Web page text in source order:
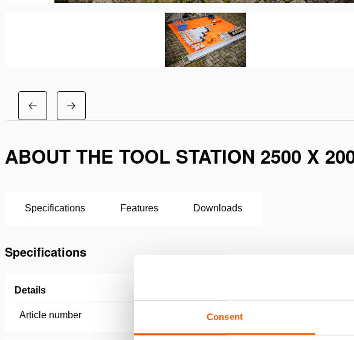
Consent
ABOUT THE TOOL STATION 2500 X
Specifications Features Downloads
Specifications
Details
Article number 150.182.044